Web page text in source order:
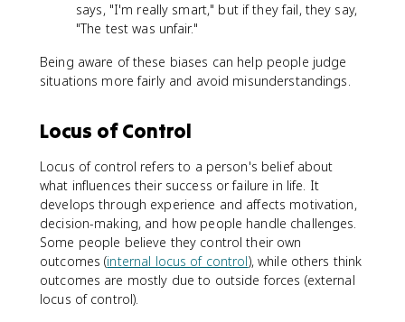
says, "I'm really smart," but if they fail, they say,
"The test was unfair."
Being aware of these biases can help people judge
situations more fairly and avoid misunderstandings.
Locus of Control
Locus of control refers to a person's belief about
what influences their success or failure in life. It
develops through experience and affects motivation,
decision-making, and how people handle challenges.
Some people believe they control their own
outcomes (internal locus of control), while others think
outcomes are mostly due to outside forces (external
locus of control).